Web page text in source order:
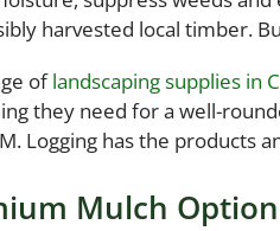
harvested local timber.
oflandscaping supplies in
they need for a well-
Logging has the products
Mulch